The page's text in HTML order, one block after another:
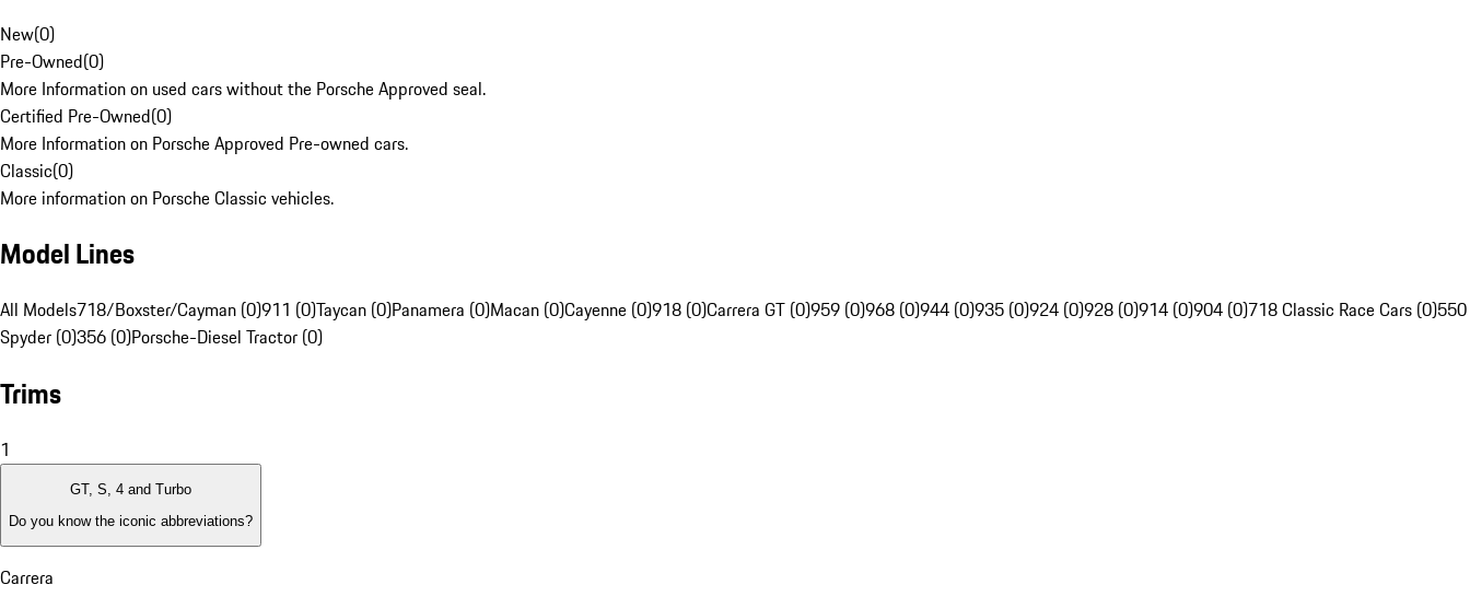
New(0)
Pre-Owned(0)
More Information on used cars without the Porsche Approved seal.
Certified Pre-Owned(0)
More Information on Porsche Approved Pre-owned cars.
Classic(0)
More information on Porsche Classic vehicles.
Model Lines
All Models718/Boxster/Cayman (0)911 (0)Taycan (0)Panamera (0)Macan (0)Cayenne (0)918 (0)Carrera GT (0)959 (0)968 (0)944 (0)935 (0)924 (0)928 (0)914 (0)904 (0)718 Classic Race Cars (0)550
Spyder (0)356 (0)Porsche-Diesel Tractor (0)
Trims
1
GT, S, 4 and Turbo
Do you know the iconic abbreviations?
Carrera